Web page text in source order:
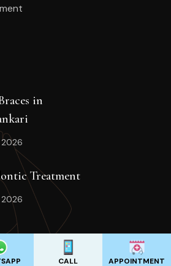
in
2026
Treatment
2026
CALL APPOINTMENT